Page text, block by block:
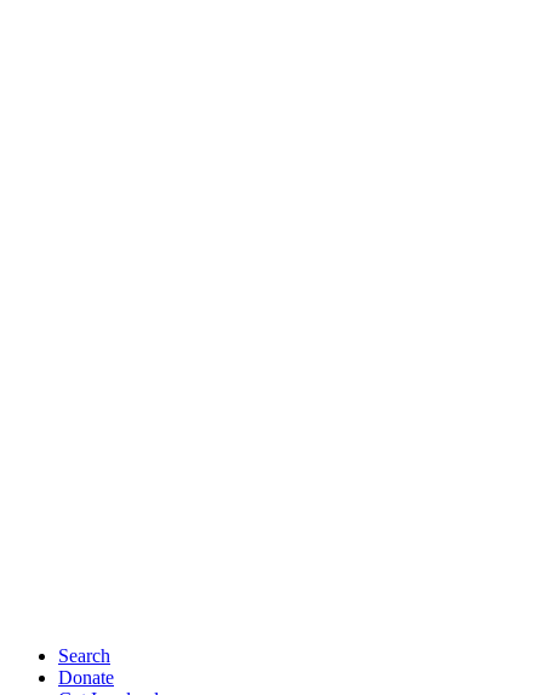
Search
Donate